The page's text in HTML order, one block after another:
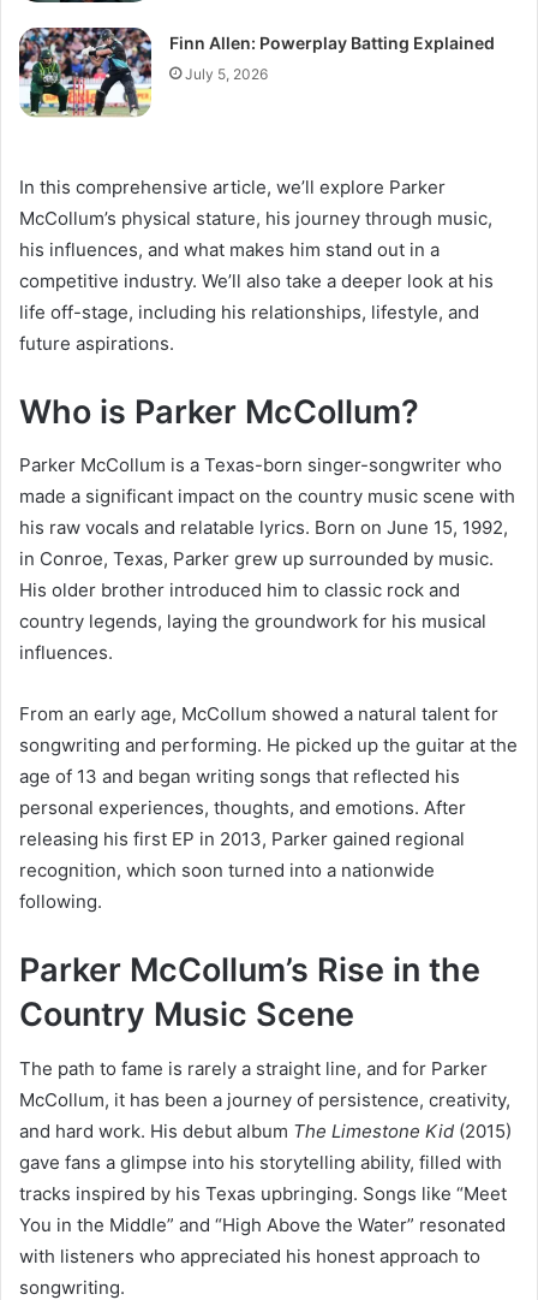
Finn Allen: Powerplay Batting Explained
July 5, 2026
In this comprehensive article, we’ll explore Parker
McCollum’s physical stature, his journey through music,
his influences, and what makes him stand out in a
competitive industry. We’ll also take a deeper look at his
life off-stage, including his relationships, lifestyle, and
future aspirations.
Who is Parker McCollum?
Parker McCollum is a Texas-born singer-songwriter who
made a significant impact on the country music scene with
his raw vocals and relatable lyrics. Born on June 15, 1992,
in Conroe, Texas, Parker grew up surrounded by music.
His older brother introduced him to classic rock and
country legends, laying the groundwork for his musical
influences.
From an early age, McCollum showed a natural talent for
songwriting and performing. He picked up the guitar at the
age of 13 and began writing songs that reflected his
personal experiences, thoughts, and emotions. After
releasing his first EP in 2013, Parker gained regional
recognition, which soon turned into a nationwide
following.
Parker McCollum’s Rise in the
Country Music Scene
The path to fame is rarely a straight line, and for Parker
McCollum, it has been a journey of persistence, creativity,
and hard work. His debut album The Limestone Kid (2015)
gave fans a glimpse into his storytelling ability, filled with
tracks inspired by his Texas upbringing. Songs like “Meet
You in the Middle” and “High Above the Water” resonated
with listeners who appreciated his honest approach to
songwriting.